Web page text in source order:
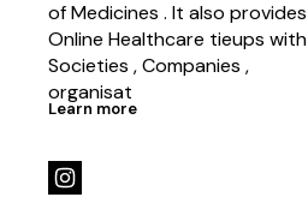
of Medicines . It also provides
Online Healthcare tieups with
Societies , Companies ,
organisat
Learn more